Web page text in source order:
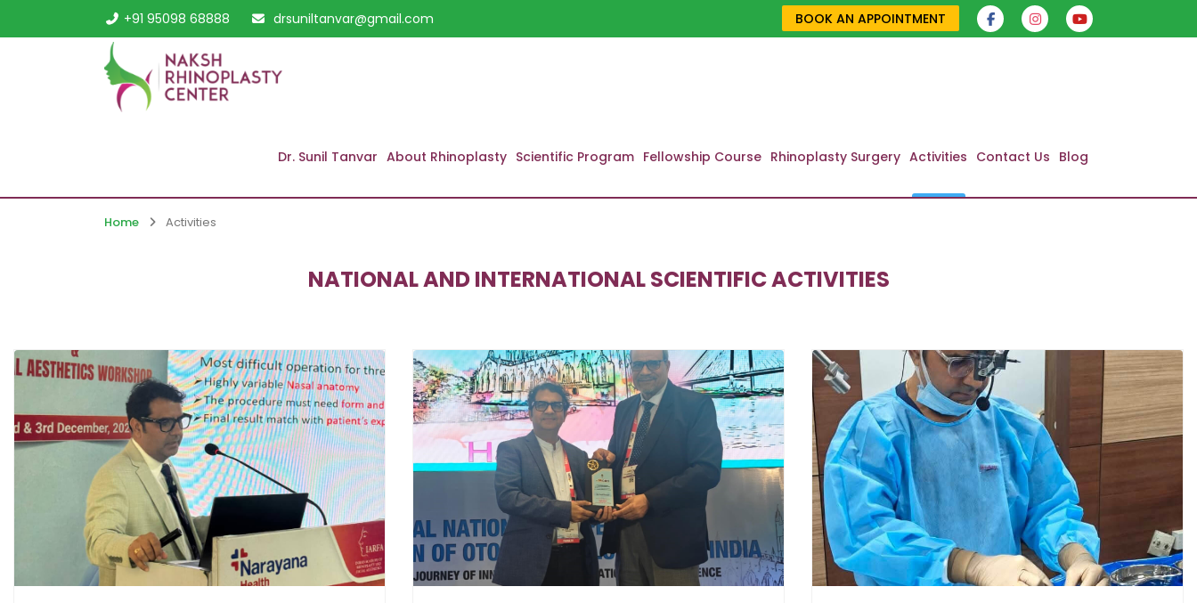
+91 95098 68888 drsuniltanvar@gmail.com BOOK AN APPOINTMENT
Dr. Sunil Tanvar About Rhinoplasty Scientific Program Fellowship Course Rhinoplasty Surgery Activities Contact Us Blog
Home Activities
NATIONAL AND INTERNATIONAL SCIENTIFIC ACTIVITIES